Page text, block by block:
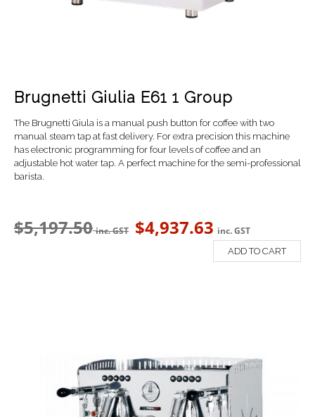
Brugnetti Giulia E61 1 Group
The Brugnetti Giula is a manual push button for coffee with two
manual steam tap at fast delivery. For extra precision this machine
has electronic programming for four levels of coffee and an
adjustable hot water tap. A perfect machine for the semi-professional
barista.
$5,197.50 inc. GST $4,937.63 inc. GST
ADD TO CART